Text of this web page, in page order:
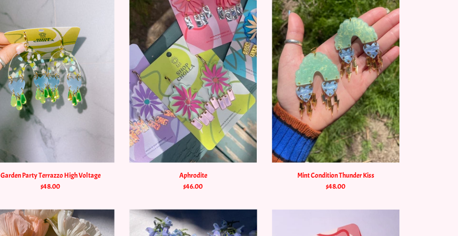
Garden Party Terrazzo High Voltage
$48.00
Aphrodite
$46.00
Mint Condition Thunder Kiss
$48.00